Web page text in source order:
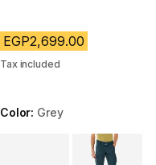
EGP2,699.00
Tax included
Color: Grey
Choose a variant